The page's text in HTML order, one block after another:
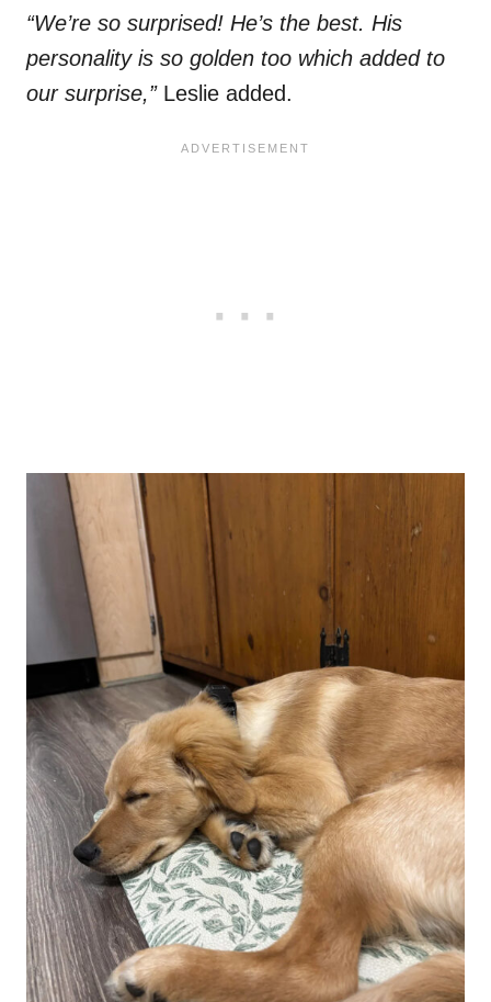
“We’re so surprised! He’s the best. His
personality is so golden too which added to
our surprise,” Leslie added.